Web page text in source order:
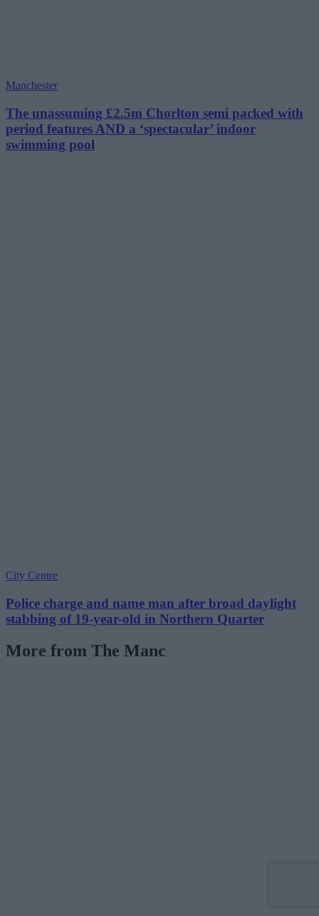
Manchester
The unassuming £2.5m Chorlton semi packed with
period features AND a ‘spectacular’ indoor
swimming pool
City Centre
Police charge and name man after broad daylight
stabbing of 19-year-old in Northern Quarter
More from The Manc